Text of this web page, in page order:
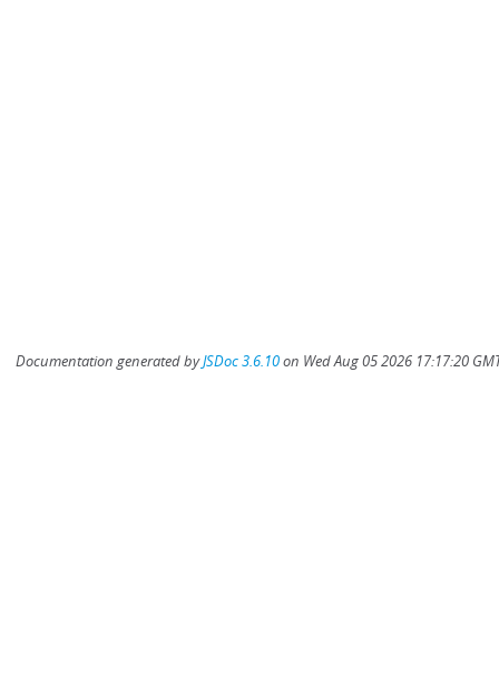
Documentation generated byJSDoc 3.6.10on Wed Aug 05 2026 17:17:20